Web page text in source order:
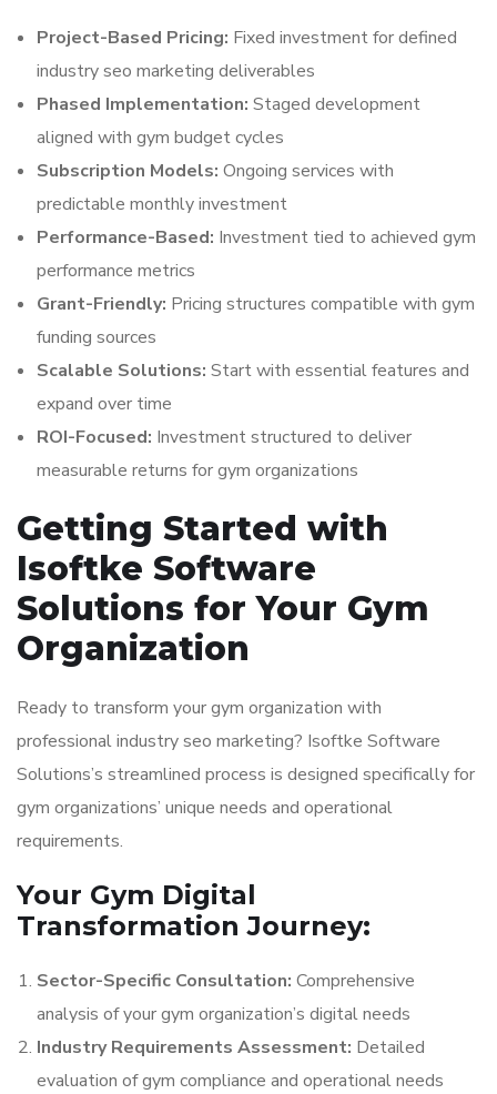
Project-Based Pricing: Fixed investment for defined
industry seo marketing deliverables
Phased Implementation: Staged development
aligned with gym budget cycles
Subscription Models: Ongoing services with
predictable monthly investment
Performance-Based: Investment tied to achieved gym
performance metrics
Grant-Friendly: Pricing structures compatible with gym
funding sources
Scalable Solutions: Start with essential features and
expand over time
ROI-Focused: Investment structured to deliver
measurable returns for gym organizations
Getting Started with
Isoftke Software
Solutions for Your Gym
Organization
Ready to transform your gym organization with
professional industry seo marketing? Isoftke Software
Solutions’s streamlined process is designed specifically for
gym organizations’ unique needs and operational
requirements.
Your Gym Digital
Transformation Journey:
Sector-Specific Consultation: Comprehensive
analysis of your gym organization’s digital needs
Industry Requirements Assessment: Detailed
evaluation of gym compliance and operational needs